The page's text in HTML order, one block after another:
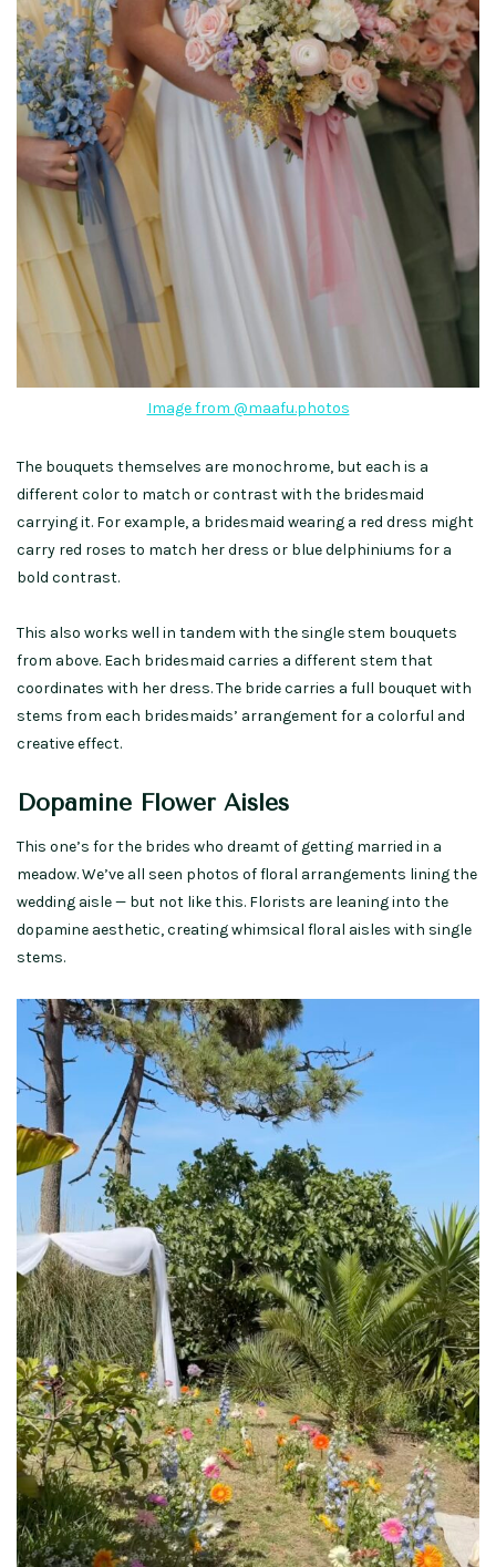
Image from @maafu.photos
The bouquets themselves are monochrome, but each is a
different color to match or contrast with the bridesmaid
carrying it. For example, a bridesmaid wearing a red dress might
carry red roses to match her dress or blue delphiniums for a
bold contrast.
This also works well in tandem with the single stem bouquets
from above. Each bridesmaid carries a different stem that
coordinates with her dress. The bride carries a full bouquet with
stems from each bridesmaids’ arrangement for a colorful and
creative effect.
Dopamine Flower Aisles
This one’s for the brides who dreamt of getting married in a
meadow. We’ve all seen photos of floral arrangements lining the
wedding aisle — but not like this. Florists are leaning into the
dopamine aesthetic, creating whimsical floral aisles with single
stems.